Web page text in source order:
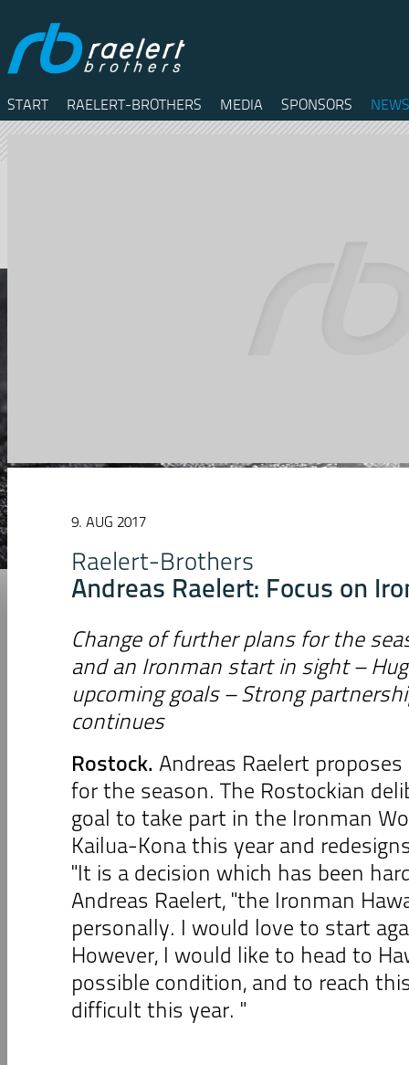
START RAELERT-BROTHERS MEDIA SPONSORS
9. AUG 2017
Raelert-Brothers
Andreas Raelert: Focus on
Change of further plans for the
and an Ironman start in sight –
upcoming goals – Strong
continues
Rostock. Andreas Raelert
for the season. The Rostockian
goal to take part in the Ironman
Kailua-Kona this year and
"It is a decision which has been
Andreas Raelert, "the Ironman
personally. I would love to start
However, I would like to head to
possible condition, and to reach
difficult this year. "